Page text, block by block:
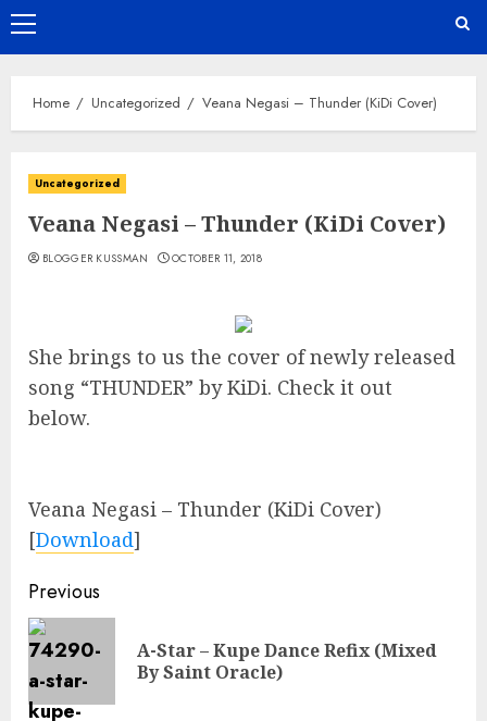
Primary
Menu
Home Uncategorized Veana Negasi – Thunder (KiDi Cover)
Uncategorized
Veana Negasi – Thunder (KiDi Cover)
BLOGGER KUSSMAN OCTOBER 11, 2018
She brings to us the cover of newly released
song “THUNDER” by KiDi. Check it out
below.
Veana Negasi – Thunder (KiDi Cover)
[Download]
Continue
Reading
Previous
A-Star – Kupe Dance Refix (Mixed
By Saint Oracle)